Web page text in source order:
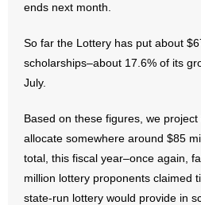
- Pro-Life Cities and Counties
- Pro-Life Work
- Reports
- Resources for Your Church
- Update Letters
- Voter’s Guides
ends next month.
So far the Lottery has put about
scholarships–about 17.6% of its
July.
Based on these figures, we
allocate somewhere around $85
total, this fiscal year–once again,
million lottery proponents claimed
state-run lottery would provide in